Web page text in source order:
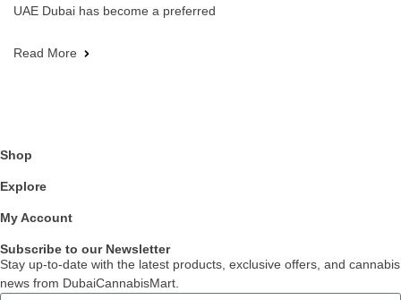
UAE Dubai has become a preferred
Read More
Shop
Explore
My Account
Subscribe to our Newsletter
Stay up-to-date with the latest products, exclusive offers, and cannabis
news from DubaiCannabisMart.